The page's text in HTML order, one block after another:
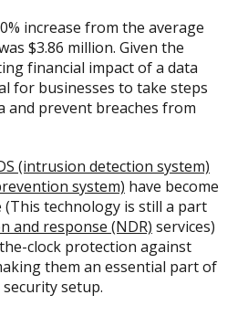
increase from the average
$3.86 million. Given the
financial impact of a data
for businesses to take steps
and prevent breaches from
(intrusion detection system)
system) have become
(This technology is still a part
and response (NDR) services)
clock protection against
them an essential part of
setup.